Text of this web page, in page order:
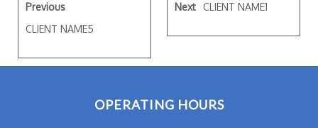
Previous
CLIENT NAME5
Next CLIENT NAME1
OPERATING HOURS